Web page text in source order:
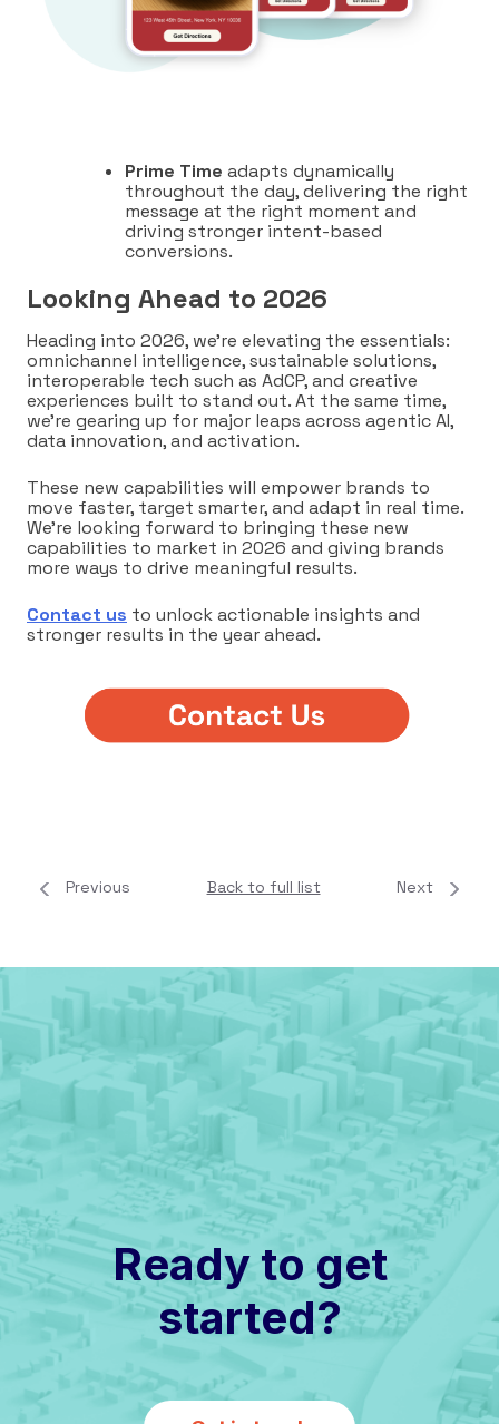
Prime Time adapts dynamically
throughout the day, delivering the right
message at the right moment and
driving stronger intent-based
conversions.
Looking Ahead to 2026
Heading into 2026, we’re elevating the essentials:
omnichannel intelligence, sustainable solutions,
interoperable tech such as AdCP, and creative
experiences built to stand out. At the same time,
we’re gearing up for major leaps across agentic AI,
data innovation, and activation.
These new capabilities will empower brands to
move faster, target smarter, and adapt in real time.
We’re looking forward to bringing these new
capabilities to market in 2026 and giving brands
more ways to drive meaningful results.
Contact us to unlock actionable insights and
stronger results in the year ahead.
Previous Back to full list Next
Ready to get
started?